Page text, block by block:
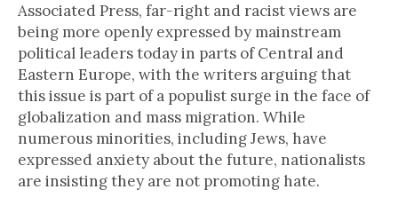
Associated Press, far-right and racist views are
being more openly expressed by mainstream
political leaders today in parts of Central and
Eastern Europe, with the writers arguing that
this issue is part of a populist surge in the face of
globalization and mass migration. While
numerous minorities, including Jews, have
expressed anxiety about the future, nationalists
are insisting they are not promoting hate.